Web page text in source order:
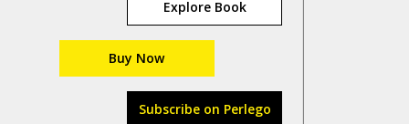
Explore Book
Buy Now
Subscribe on Perlego